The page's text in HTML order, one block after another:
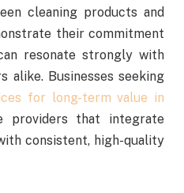
cleaning products and
their commitment
resonate strongly with
alike. Businesses seeking
for long-term value in
providers that integrate
consistent, high-quality